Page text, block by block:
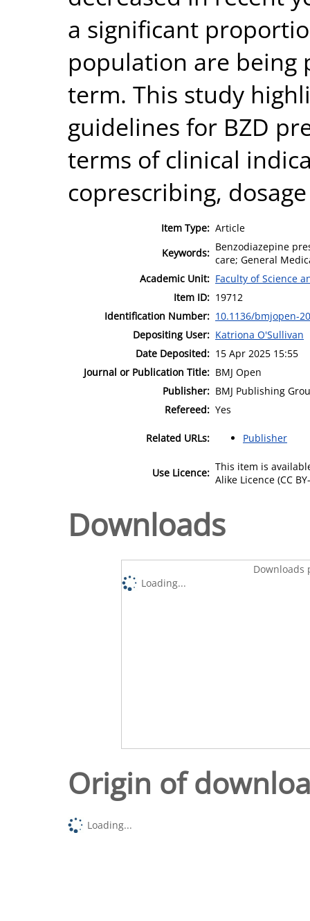
a significant
population are being
term. This study
guidelines for BZD
terms of clinical
coprescribing,
Item Type: Article
Keywords: Benzodiazepine
care; General
Academic Unit: Faculty of Science
Item ID: 19712
Identification Number: 10.1136/bmjopen-
Depositing User: Katriona O'Sullivan
Date Deposited: 15 Apr 2025 15:55
Journal or Publication Title: BMJ Open
Publisher: BMJ Publishing
Refereed: Yes
Related URLs: Publisher
Use Licence: This item is
Alike Licence (CC
Downloads
Downloads
Loading...
Origin of
Loading...